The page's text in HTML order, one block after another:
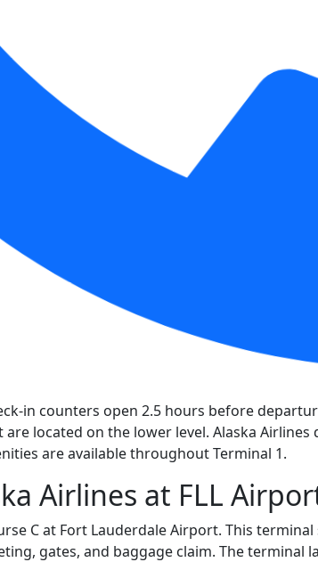
in counters open 2.5 hours before
located on the lower level. Alaska Airlines
are available throughout Terminal 1.
Airlines at FLL
C at Fort Lauderdale Airport. This
gates, and baggage claim. The terminal